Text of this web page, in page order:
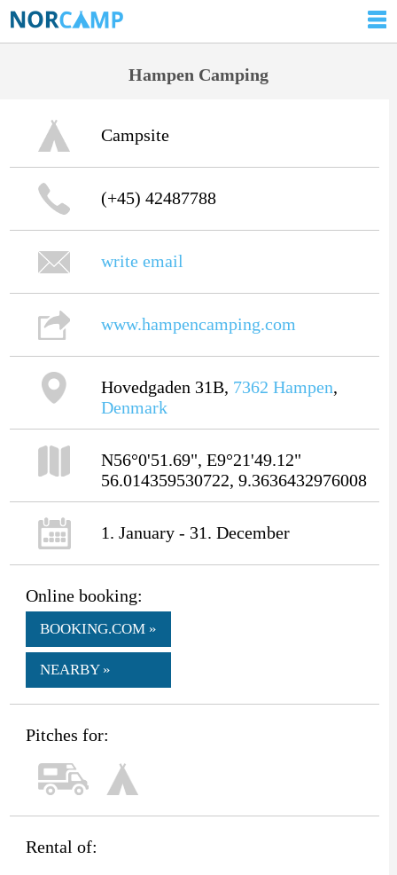
Hampen Camping
Campsite
(+45) 42487788
write email
www.hampencamping.com
Hovedgaden 31B, 7362 Hampen,
Denmark
N56°0'51.69", E9°21'49.12"
56.014359530722, 9.3636432976008
1. January - 31. December
Online booking:
BOOKING.COM »
NEARBY »
Pitches for:
Rental of: